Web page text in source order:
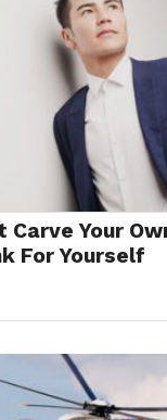
Carve Your
For Yourself